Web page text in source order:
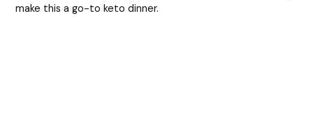
make this a go-to keto dinner.